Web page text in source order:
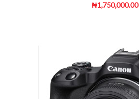
₦1,750,000.00